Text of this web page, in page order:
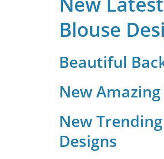
Blouse
Beautiful
New
New
Designs